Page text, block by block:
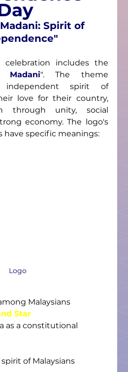
Spirit of
includes the
Madani". The theme
independent spirit of
love for their country,
through unity, social
economy. The logo's
have specific meanings:
Logo
Malaysians
Star
as a constitutional
of Malaysians